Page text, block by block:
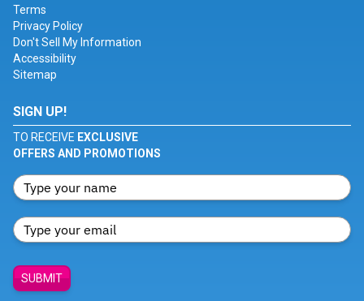
Terms
Privacy Policy
Don't Sell My Information
Accessibility
Sitemap
SIGN UP!
TO RECEIVE EXCLUSIVE
OFFERS AND PROMOTIONS
SUBMIT